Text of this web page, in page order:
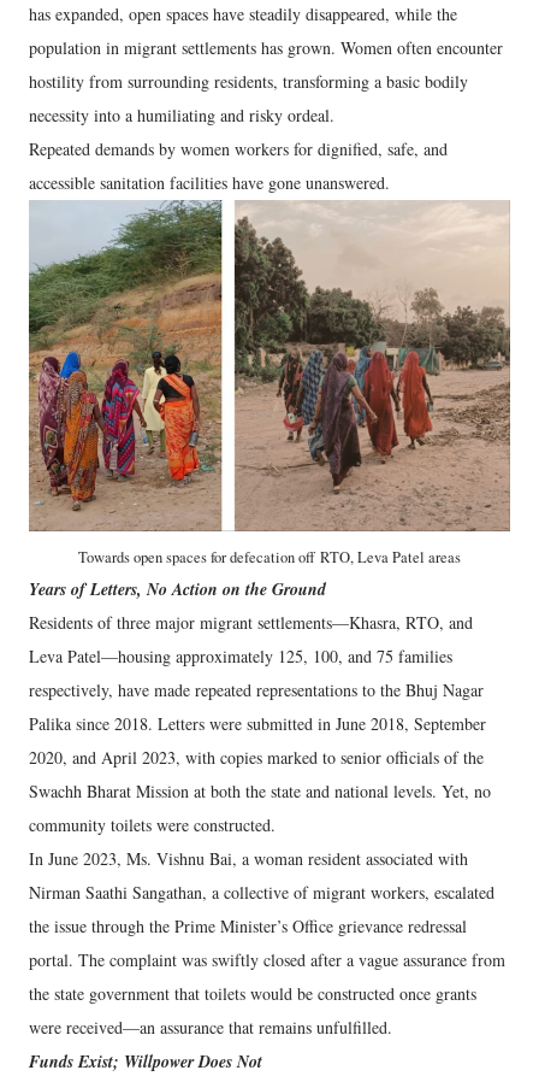
has expanded, open spaces have steadily disappeared, while the
population in migrant settlements has grown. Women often encounter
hostility from surrounding residents, transforming a basic bodily
necessity into a humiliating and risky ordeal.
Repeated demands by women workers for dignified, safe, and
accessible sanitation facilities have gone unanswered.
Towards open spaces for defecation off RTO, Leva Patel areas
Years of Letters, No Action on the Ground
Residents of three major migrant settlements—Khasra, RTO, and
Leva Patel—housing approximately 125, 100, and 75 families
respectively, have made repeated representations to the Bhuj Nagar
Palika since 2018. Letters were submitted in June 2018, September
2020, and April 2023, with copies marked to senior officials of the
Swachh Bharat Mission at both the state and national levels. Yet, no
community toilets were constructed.
In June 2023, Ms. Vishnu Bai, a woman resident associated with
Nirman Saathi Sangathan, a collective of migrant workers, escalated
the issue through the Prime Minister’s Office grievance redressal
portal. The complaint was swiftly closed after a vague assurance from
the state government that toilets would be constructed once grants
were received—an assurance that remains unfulfilled.
Funds Exist; Willpower Does Not